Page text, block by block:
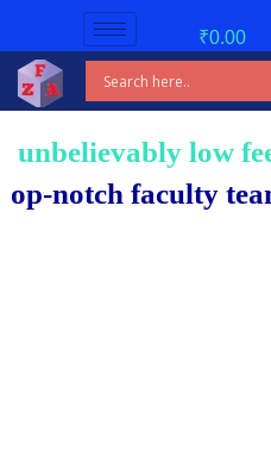
₹0.00
low fees!
faculty team.